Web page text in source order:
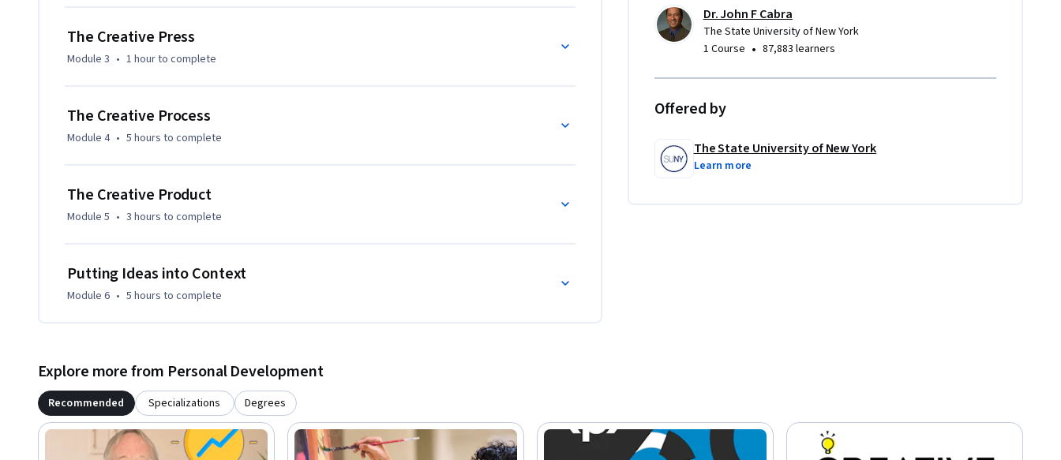
The Creative Press
Module 3 • 1 hourto complete
The Creative Process
Module 4 • 5 hours to complete
The Creative Product
Module 5 • 3 hours to complete
Putting Ideas into Context
Module 6 • 5 hours to complete
Dr. John F Cabra
The State University of New York
1 Course • 87,883 learners
Offered by
The State University of New York
Learn more
Explore more from Personal Development
Recommended Specializations Degrees